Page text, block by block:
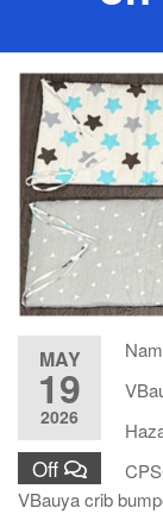
MAY
19
2026
Off
VBauya crib